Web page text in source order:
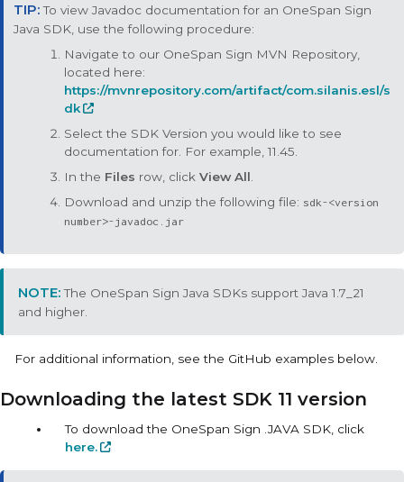
To view Javadoc documentation for an OneSpan Sign
Java SDK , use the following procedure:
Navigate to our OneSpan Sign MVN Repository,
located here:
https://mvnrepository.com/artifact/com.silanis.esl/s
dk
Select the SDK Version you would like to see
documentation for. For example, 11.45.
In the Files row, click View All
Download and unzip the following file: sdk-<version
number>-javadoc.jar
The OneSpan Sign Java SDKs support Java 1.7_21
and higher.
For additional information, see the GitHub examples below.
Downloading the latest SDK 11 version
To download the OneSpan Sign .JAVA SDK, click
here.